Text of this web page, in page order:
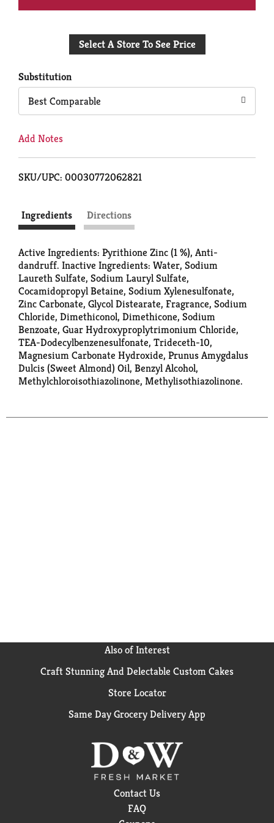
to
Select A Store To See Price
Substitution
Best Comparable
Add Notes
SKU/UPC: 00030772062821
Ingredients Directions
Active Ingredients: Pyrithione Zinc (1 %), Anti-
dandruff. Inactive Ingredients: Water, Sodium
Laureth Sulfate, Sodium Lauryl Sulfate,
Cocamidopropyl Betaine, Sodium Xylenesulfonate,
Zinc Carbonate, Glycol Distearate, Fragrance, Sodium
Chloride, Dimethiconol, Dimethicone, Sodium
Benzoate, Guar Hydroxyproplytrimonium Chloride,
TEA-Dodecylbenzenesulfonate, Trideceth-10,
Magnesium Carbonate Hydroxide, Prunus Amygdalus
Dulcis (Sweet Almond) Oil, Benzyl Alcohol,
Methylchloroisothiazolinone, Methylisothiazolinone.
Also of Interest
Craft Stunning And Delectable Custom Cakes
Store Locator
Same Day Grocery Delivery App
Contact Us
FAQ